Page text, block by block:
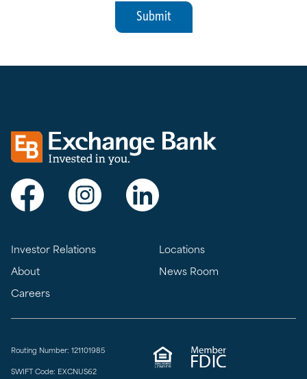
Submit
Exchange bank logo
Visit Exchange Bank on Facebook
Visit Exchange Bank on Instagram
Visit Exchange Bank on LinkedIn
Investor Relations
About
Careers
Locations
News Room
Routing Number: 121101985
SWIFT Code: EXCNUS62